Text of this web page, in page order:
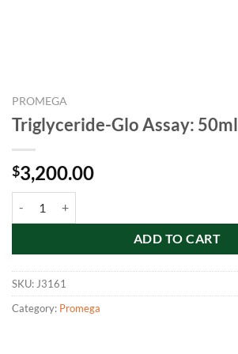
PROMEGA
Triglyceride-Glo Assay: 50ml
$3,200.00
ADD TO CART
SKU: J3161
Category: Promega